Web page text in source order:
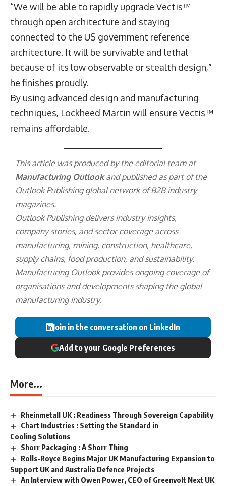
“We will be able to rapidly upgrade Vectis™
through open architecture and staying
connected to the US government reference
architecture. It will be survivable and lethal
because of its low observable or stealth design,”
he finishes proudly.
By using advanced design and manufacturing
techniques, Lockheed Martin will ensure Vectis™
remains affordable.
This article was produced by the editorial team at
Manufacturing Outlookand published as part of the
Outlook Publishingglobal network of B2B industry
magazines.
Outlook Publishing delivers industry insights,
company stories, and sector coverage across
manufacturing, mining, construction, healthcare,
supply chains, food production, and sustainability.
Manufacturing Outlook provides ongoing coverage of
organisations and developments shaping the global
manufacturing industry.
Join in the conversation on LinkedIn
Add to your Google Preferences
More...
Rheinmetall UK : Readiness Through Sovereign Capability
Chart Industries : Setting the Standard in
Cooling Solutions
Shorr Packaging : A Shorr Thing
Rolls-Royce Begins Major UK Manufacturing Expansion to
Support UK and Australia Defence Projects
An Interview with Owen Power, CEO of Greenvolt Next UK